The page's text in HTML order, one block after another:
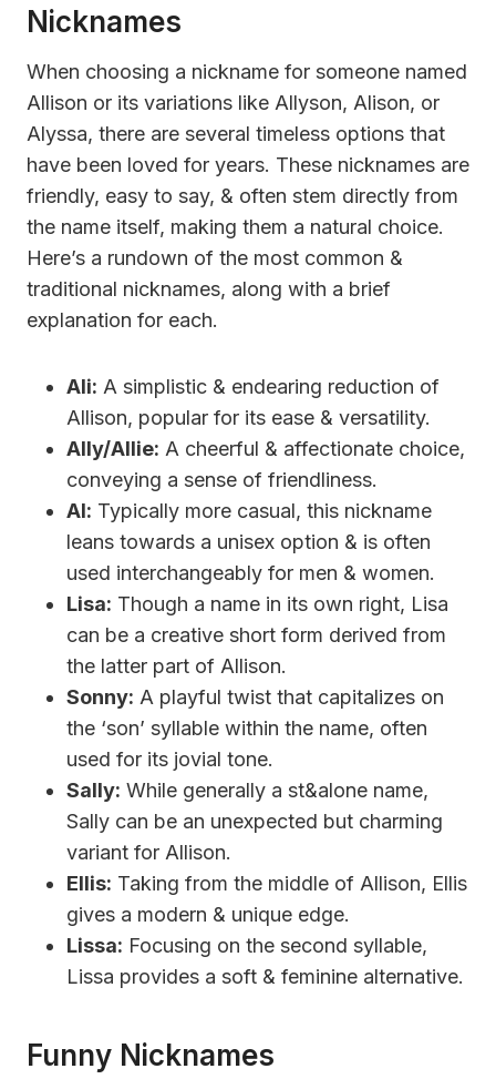
Nicknames
When choosing a nickname for someone named
Allison or its variations like Allyson, Alison, or
Alyssa, there are several timeless options that
have been loved for years. These nicknames are
friendly, easy to say, & often stem directly from
the name itself, making them a natural choice.
Here’s a rundown of the most common &
traditional nicknames, along with a brief
explanation for each.
Ali: A simplistic & endearing reduction of
Allison, popular for its ease & versatility.
Ally/Allie: A cheerful & affectionate choice,
conveying a sense of friendliness.
Al: Typically more casual, this nickname
leans towards a unisex option & is often
used interchangeably for men & women.
Lisa: Though a name in its own right, Lisa
can be a creative short form derived from
the latter part of Allison.
Sonny: A playful twist that capitalizes on
the ‘son’ syllable within the name, often
used for its jovial tone.
Sally: While generally a st&alone name,
Sally can be an unexpected but charming
variant for Allison.
Ellis: Taking from the middle of Allison, Ellis
gives a modern & unique edge.
Lissa: Focusing on the second syllable,
Lissa provides a soft & feminine alternative.
Funny Nicknames